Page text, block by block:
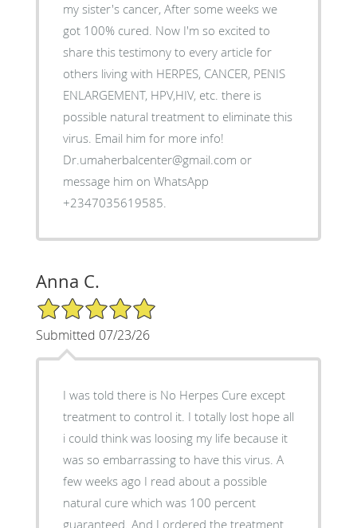
my sister's cancer, After some weeks we
got 100% cured. Now I'm so excited to
share this testimony to every article for
others living with HERPES, CANCER, PENIS
ENLARGEMENT, HPV,HIV, etc. there is
possible natural treatment to eliminate this
virus. Email him for more info!
Dr.umaherbalcenter@gmail.com or
message him on WhatsApp
+2347035619585.
Anna C.
5/5 Star Rating
Submitted 07/23/26
I was told there is No Herpes Cure except
treatment to control it. I totally lost hope all
i could think was loosing my life because it
was so embarrassing to have this virus. A
few weeks ago I read about a possible
natural cure which was 100 percent
guaranteed. And I ordered the treatment